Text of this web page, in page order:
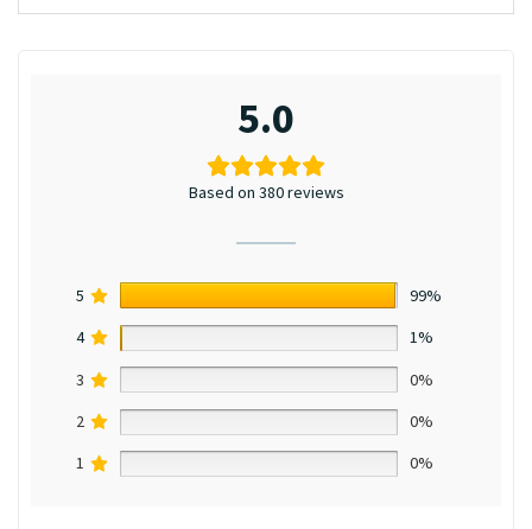
5.0
Based on 380 reviews
5
99%
4
1%
3
0%
2
0%
1
0%